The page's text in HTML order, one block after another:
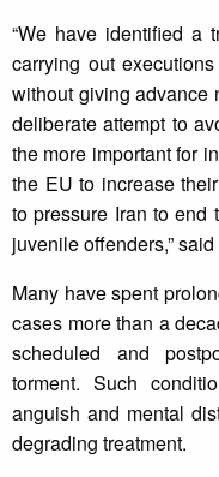
“We have identified a
carrying out
without giving advance
deliberate attempt to
the more important for
the EU to increase
to pressure Iran to end
juvenile offenders,”
Many have spent
cases more than a
scheduled and
torment. Such
anguish and mental
degrading treatment.